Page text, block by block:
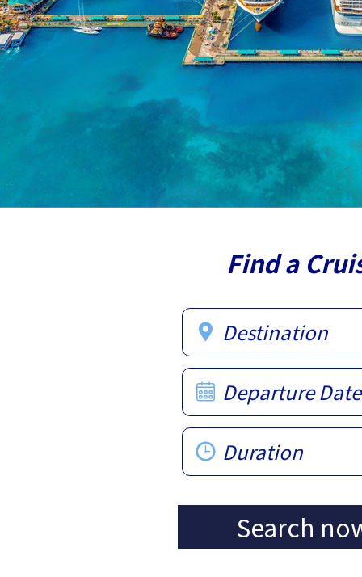
Find a
Destination
Departure Date
Duration
Search